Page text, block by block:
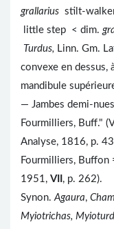
grallarius stilt-
little step < dim.
Turdus, Linn. Gm.
convexe en dessus,
mandibule
— Jambes demi-
Fourmilliers, Buff."
Analyse, 1816, p.
Fourmilliers, Buffon
1951, VII , p. 262).
Synon.Agaura,
Myiotrichas,